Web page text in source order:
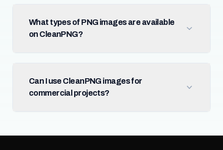
What types of PNG images are available
on CleanPNG?
Can I use CleanPNG images for
commercial projects?